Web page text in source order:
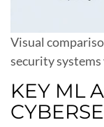
Visual
security systems
KEY ML